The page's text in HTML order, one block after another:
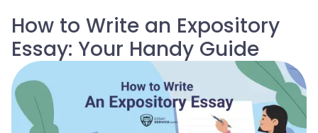
How to Write an Expository
Essay: Your Handy Guide